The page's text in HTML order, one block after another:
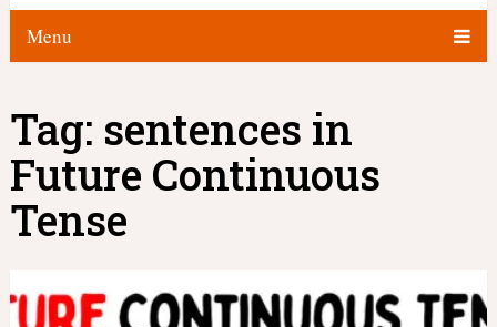
Menu
Tag: sentences in
Future Continuous
Tense